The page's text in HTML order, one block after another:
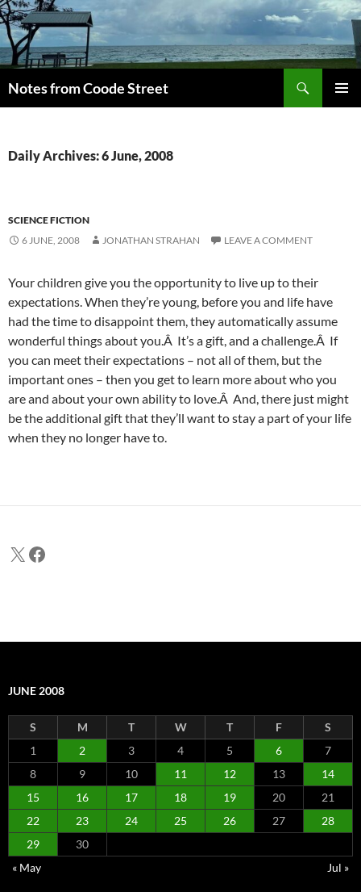
Skip
to
content
Notes from Coode Street
Daily Archives: 6 June, 2008
SCIENCE FICTION
6 JUNE, 2008
JONATHAN STRAHAN LEAVE A COMMENT
Your children give you the opportunity to live up to their
expectations. When they’re young, before you and life have
had the time to disappoint them, they automatically assume
wonderful things about you.Â It’s a gift, and a challenge.Â If
you can meet their expectations – not all of them, but the
important ones – then you get to learn more about who you
are and about your own ability to love.Â And, there just might
be the additional gift that they’ll want to stay a part of your life
when they no longer have to.
X Facebook
JUNE 2008
S M T W T F
S
1
2 3 4 5 6
7
8
9 10 11 12 13
14
15
16 17 18 19 20
21
22
23 24 25 26 27
28
29
30
« May
Jul »